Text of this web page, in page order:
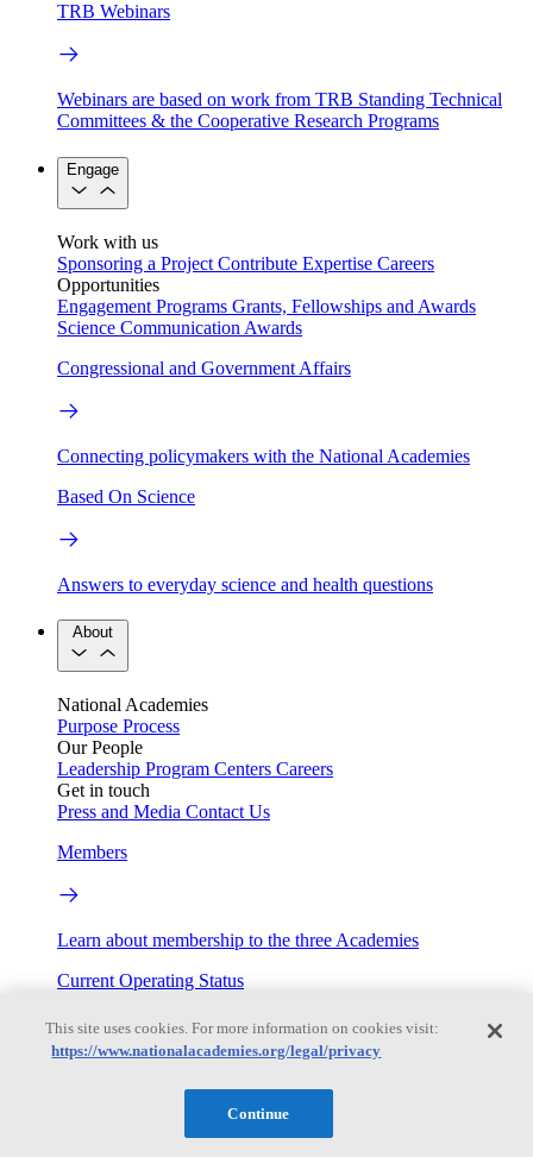
TRB Webinars
Webinars are based on work from TRB Standing Technical
Committees & the Cooperative Research Programs
Engage
Work with us
Sponsoring a Project Contribute Expertise Careers
Opportunities
Engagement Programs Grants, Fellowships and Awards
Science Communication Awards
Congressional and Government Affairs
Connecting policymakers with the National Academies
Based On Science
Answers to everyday science and health questions
About
National Academies
Purpose Process
Our People
Leadership Program Centers Careers
Get in touch
Press and Media Contact Us
Members
Learn about membership to the three Academies
Current Operating Status
facility operations.
This site uses cookies. For more information on cookies visit:
https://www.nationalacademies.org/legal/privacy
Continue